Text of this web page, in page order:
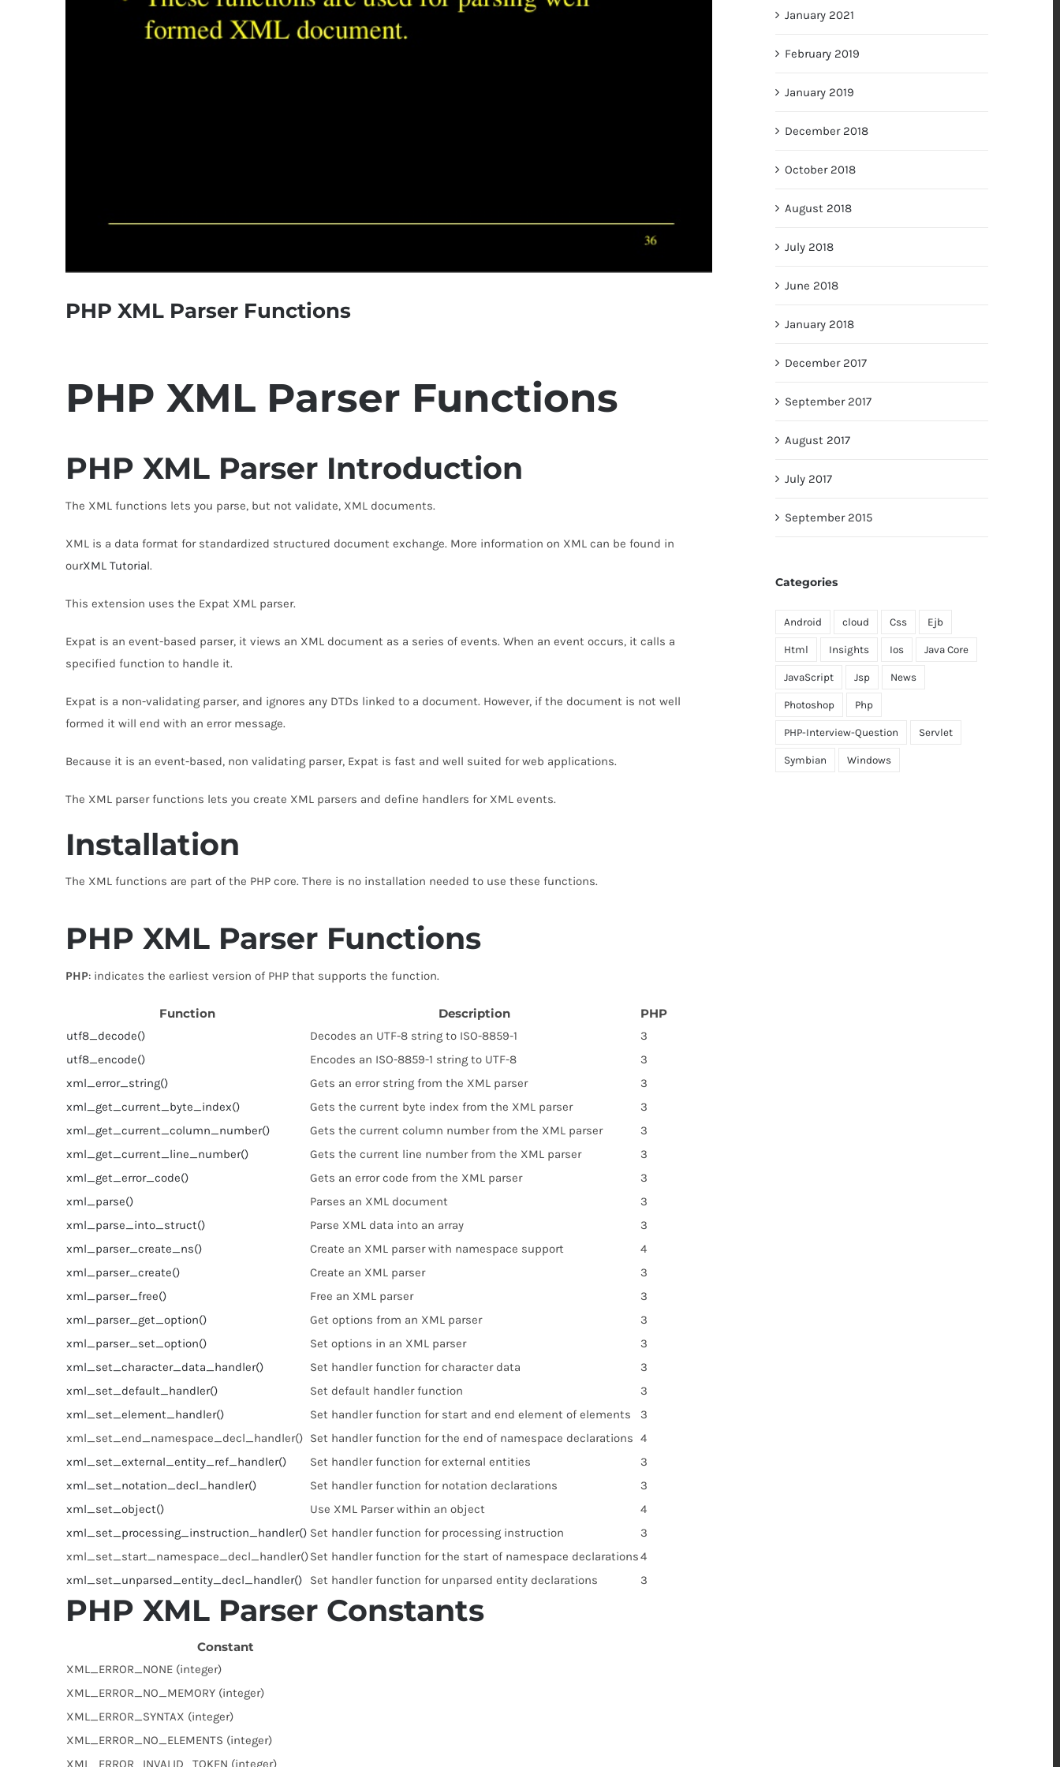
PHP XML Parser Functions
PHP XML Parser Functions
PHP XML Parser Introduction
The XML functions lets you parse, but not validate, XML documents.
XML is a data format for standardized structured document exchange. More information on XML can be found in
ourXML Tutorial.
This extension uses the Expat XML parser.
Expat is an event-based parser, it views an XML document as a series of events. When an event occurs, it calls a
specified function to handle it.
Expat is a non-validating parser, and ignores any DTDs linked to a document. However, if the document is not well
formed it will end with an error message.
Because it is an event-based, non validating parser, Expat is fast and well suited for web applications.
The XML parser functions lets you create XML parsers and define handlers for XML events.
Installation
The XML functions are part of the PHP core. There is no installation needed to use these functions.
PHP XML Parser Functions
PHP: indicates the earliest version of PHP that supports the function.
Function Description PHP
utf8_decode() Decodes an UTF-8 string to ISO-8859-1
3
utf8_encode()
Encodes an ISO-8859-1 string to UTF-8
3
xml_error_string()
Gets an error string from the XML parser
3
xml_get_current_byte_index()
Gets the current byte index from the XML parser
3
xml_get_current_column_number()
Gets the current column number from the XML parser
3
xml_get_current_line_number()
Gets the current line number from the XML parser
3
xml_get_error_code()
Gets an error code from the XML parser
3
xml_parse()
Parses an XML document
3
xml_parse_into_struct()
Parse XML data into an array
3
xml_parser_create_ns()
Create an XML parser with namespace support
4
xml_parser_create()
Create an XML parser
3
xml_parser_free()
Free an XML parser
3
xml_parser_get_option()
Get options from an XML parser
3
xml_parser_set_option()
Set options in an XML parser
3
xml_set_character_data_handler()
Set handler function for character data
3
xml_set_default_handler()
Set default handler function
3
xml_set_element_handler()
Set handler function for start and end element of elements
3
xml_set_end_namespace_decl_handler() Set handler function for the end of namespace declarations 4
xml_set_external_entity_ref_handler()
Set handler function for external entities
3
xml_set_notation_decl_handler()
Set handler function for notation declarations
3
xml_set_object()
Use XML Parser within an object
4
xml_set_processing_instruction_handler() Set handler function for processing instruction
3
xml_set_start_namespace_decl_handler()Set handler function for the start of namespace declarations4
xml_set_unparsed_entity_decl_handler()
Set handler function for unparsed entity declarations 3
PHP XML Parser Constants
Constant
XML_ERROR_NONE (integer)
XML_ERROR_NO_MEMORY (integer)
XML_ERROR_SYNTAX (integer)
XML_ERROR_NO_ELEMENTS (integer)
XML_ERROR_INVALID_TOKEN (integer)
January 2021
February 2019
January 2019
December 2018
October 2018
August 2018
July 2018
June 2018
January 2018
December 2017
September 2017
August 2017
July 2017
September 2015
Categories
Android cloud Css Ejb
Html Insights Ios Java Core
JavaScript Jsp News
Photoshop Php
PHP-Interview-Question Servlet
Symbian Windows